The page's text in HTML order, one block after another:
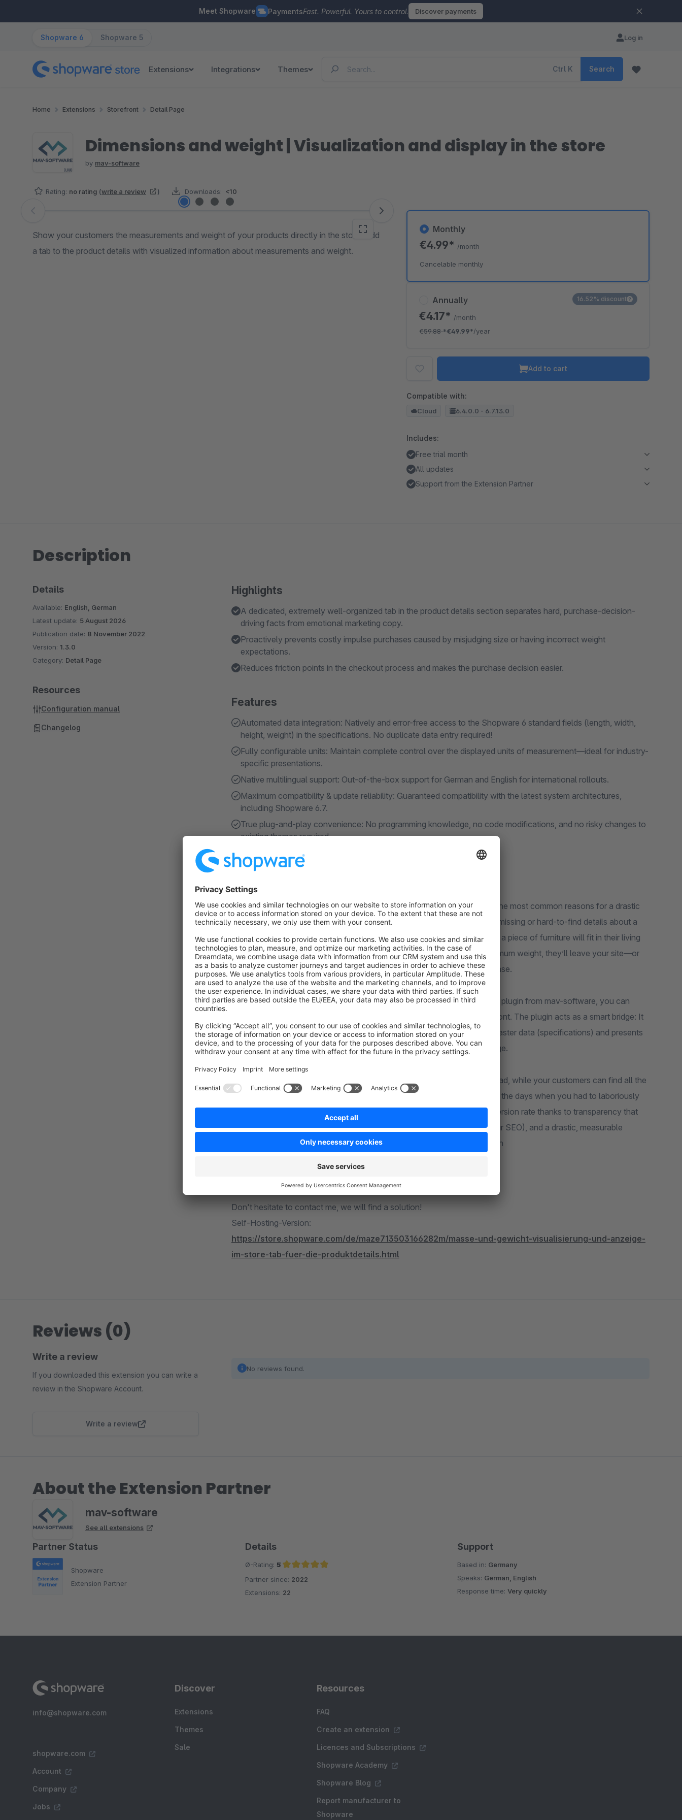
Meet Shopware PaymentsFast. Powerful. Yours to control. Discover payments
Shopware 6 Shopware 5 Log in
Extensions Integrations Themes Ctrl K Search
Home Extensions Storefront Detail Page
Dimensions and weight | Visualization and display in the store
by mav-software
Rating: no rating (write a review ) Downloads: <10
Skip image gallery
Show your customers the measurements and weight of your products directly in the store. Add
a tab to the product details with visualized information about measurements and weight.
Annually
€4.17* /month
€59.88*€49.99*/year
16.52% discount
Monthly
€4.99* /month
Cancelable monthly
Add to cart
Compatible with:
Cloud 6.4.0.0 - 6.7.13.0
Includes:
Free trial month
All updates
Support from the Extension Partner
Description
Highlights
A dedicated, extremely well-organized tab in the product details section separates hard, purchase-decision-
driving facts from emotional marketing copy.
Proactively prevents costly impulse purchases caused by misjudging size or having incorrect weight
expectations.
Reduces friction points in the checkout process and makes the purchase decision easier.
Features
Automated data integration: Natively and error-free access to the Shopware 6 standard fields (length, width,
height, weight) in the specifications. No duplicate data entry required!
Fully configurable units: Maintain complete control over the displayed units of measurement—ideal for industry-
specific presentations.
Native multilingual support: Out-of-the-box support for German and English for international rollouts.
Maximum compatibility & update reliability: Guaranteed compatibility with the latest system architectures,
including Shopware 6.7.
True plug-and-play convenience: No programming knowledge, no code modifications, and no risky changes to
existing themes required.
Put an end to incomplete product detail pages and frustrated shoppers! The most common reasons for a drastic
drop in conversions and business-threatening returns in e-commerce are missing or hard-to-find details about a
product’s physical dimensions. If customers can’t tell at a glance whether a piece of furniture will fit in their living
room, a replacement part is the right size, or a package exceeds the maximum weight, they’ll leave your site—or
worse: they’ll place an order on a hunch and return the item at your expense.
With the “Dimensions and Weight | Visualization and Display in the Store” plugin from mav-software, you can
fundamentally transform the user experience of your Shopware 6 storefront. The plugin acts as a smart bridge: It
automatically accesses the dimensions and weights maintained in your master data (specifications) and presents
them in a specially designed, elegant tab directly on the product detail page.
This keeps your valuable main description free of unreadable data overload, while your customers can find all the
facts they need to make a purchase decision with a single click. Gone are the days when you had to laboriously
customize Twig templates. The result: a significant increase in your conversion rate thanks to transparency that
builds trust, a much longer time spent on your site by users (a plus for your SEO), and a drastic, measurable
reduction in your return rate. The plugin pays for itself in most shops within
Don't hesitate to contact me, we will find a solution!
Self-Hosting-Version:
https://store.shopware.com/de/maze713503166282m/masse-und-gewicht-visualisierung-und-anzeige-
im-store-tab-fuer-die-produktdetails.html
Details
Available: English, German
Latest update: 5 August 2026
Publication date: 8 November 2022
Version: 1.3.0
Category: Detail Page
Resources
Configuration manual
Changelog
Reviews (0)
Write a review
If you downloaded this extension you can write a
review in the Shopware Account.
Write a review
No reviews found.
About the Extension Partner
mav-software
See all extensions
Partner Status
Shopware
Extension Partner
Details
Ø-Rating: 5
Average rating of 5 out of 5 stars
Partner since: 2022
Extensions: 22
Support
Based in: Germany
Speaks: German, English
Response time:Very quickly
info@shopware.com
shopware.com
Account
Company
Jobs
Discover
Extensions
Themes
Sale
Resources
FAQ
Create an extension
Licences and Subscriptions
Shopware Academy
Shopware Blog
Report manufacturer to
Shopware